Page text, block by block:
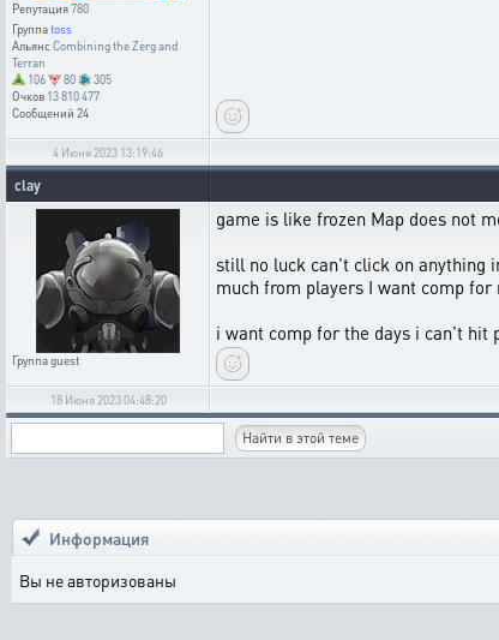
Репутация780
Группаtoss
АльянсCombining the Zerg and
Terran
106
80
305
Очков 13 810 477
Сообщений 24
4 Июня 2023 13:19:46
clay
Группаguest
game is like frozen Map does not
still no luck can't click on anything
much from players I want comp for
i want comp for the days i can't hit
18 Июня 2023 04:48:20
Информация
Вы не авторизованы